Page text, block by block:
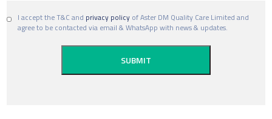
I accept the T&C and privacy policy of Aster DM Quality Care Limited and
agree to be contacted via email & WhatsApp with news & updates.